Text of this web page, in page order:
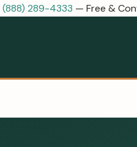
(888) 289-4333 — Free &